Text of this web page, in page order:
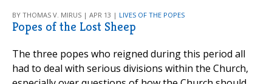
BY THOMAS V. MIRUS | APR 13 | LIVES OF THE POPES
Popes of the Lost Sheep
The three popes who reigned during this period all
had to deal with serious divisions within the Church,